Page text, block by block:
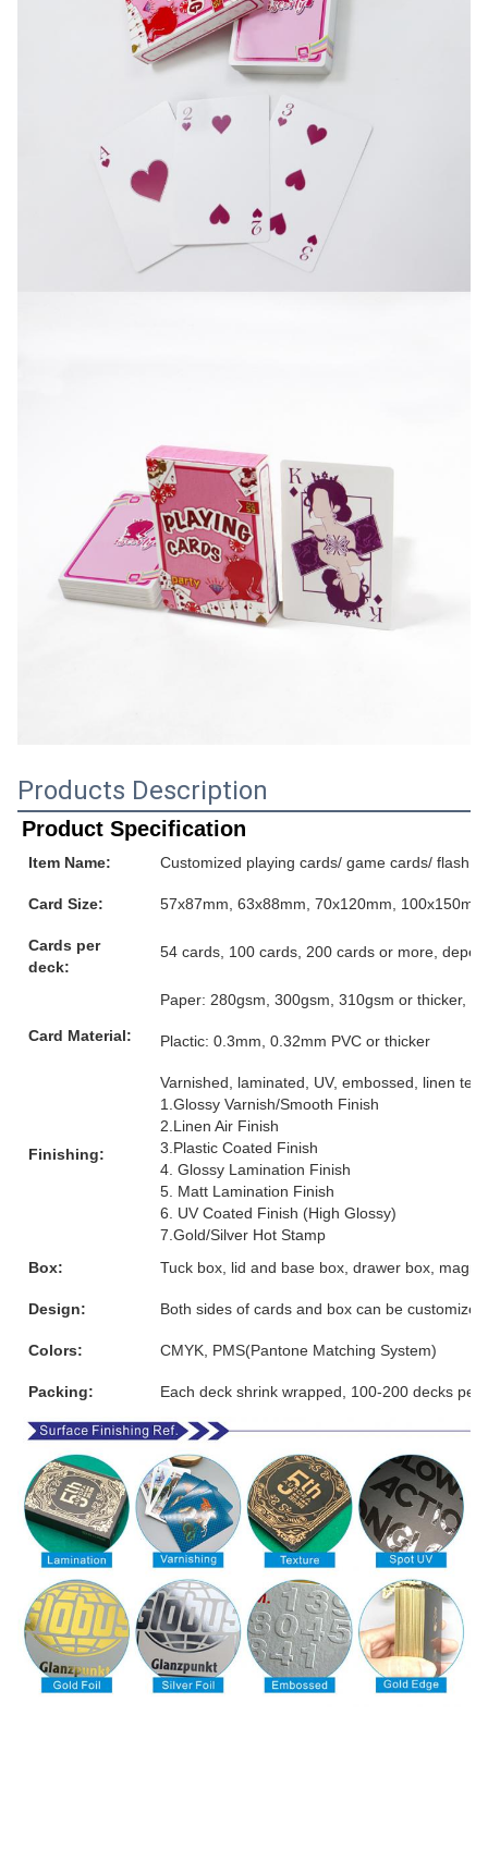
Products Description
Product Specification
Item Name: Customized playing cards/ game cards/ flash
Card Size: 57x87mm, 63x88mm, 70x120mm,
Cards per
deck:
54 cards, 100 cards, 200 cards or more,
Card Material:
Paper: 280gsm, 300gsm, 310gsm or thicker,
Plactic: 0.3mm, 0.32mm PVC or thicker
Finishing:
Varnished, laminated, UV, embossed, linen
1.Glossy Varnish/Smooth Finish
2.Linen Air Finish
3.Plastic Coated Finish
4. Glossy Lamination Finish
5. Matt Lamination Finish
6. UV Coated Finish (High Glossy)
7.Gold/Silver Hot Stamp
Box:
Tuck box, lid and base box, drawer box,
Design: Both sides of cards and box can be customized
Colors: CMYK, PMS(Pantone Matching System)
Packing: Each deck shrink wrapped, 100-200 decks per